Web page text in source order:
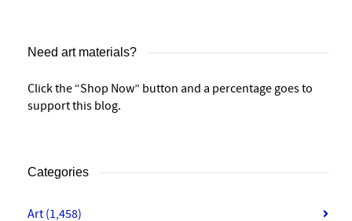
Need art materials?
Click the “Shop Now” button and a percentage goes to
support this blog.
Categories
Art (1,458)